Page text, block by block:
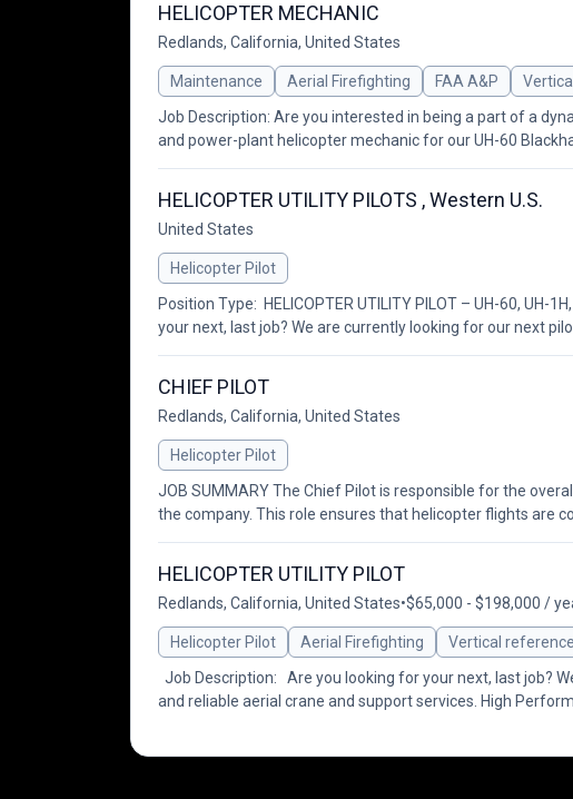
HELICOPTER MECHANIC
Redlands, California, United States
Maintenance Aerial Firefighting FAA A&P
Job Description: Are you interested in being a part of a
and power-plant helicopter mechanic for our UH-60
HELICOPTER UTILITY PILOTS , Western U.S.
United States
Helicopter Pilot
Position Type: HELICOPTER UTILITY PILOT – UH-60,
your next, last job? We are currently looking for our next
CHIEF PILOT
Redlands, California, United States
Helicopter Pilot
JOB SUMMARY The Chief Pilot is responsible for the
the company. This role ensures that helicopter flights are
HELICOPTER UTILITY PILOT
Redlands, California, United States•$65,000 - $198,000 /
Helicopter Pilot Aerial Firefighting
Vertical reference
Job Description: Are you looking for your next, last job?
and reliable aerial crane and support services. High